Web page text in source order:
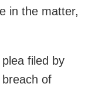
in the matter,
filed by
of